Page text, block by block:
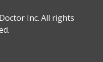
Inc. All rights